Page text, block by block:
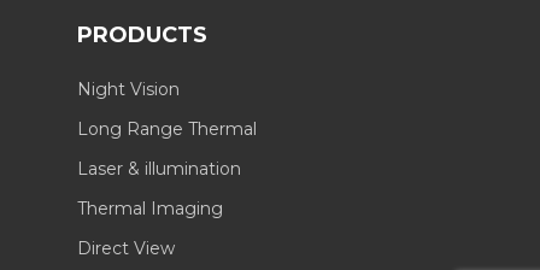
PRODUCTS
Night Vision
Long Range Thermal
Laser & illumination
Thermal Imaging
Direct View